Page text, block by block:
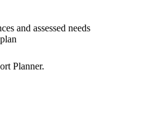
and assessed needs
Planner.